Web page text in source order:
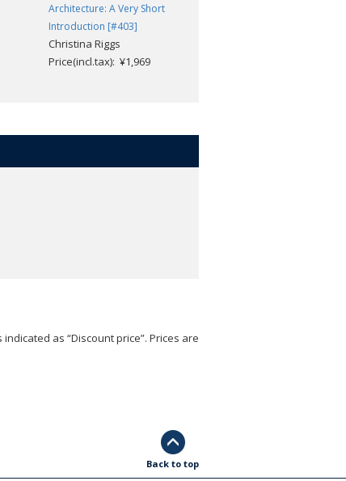
Architecture: A Very Short
Introduction [#403]
Christina Riggs
Price(incl.tax): ¥1,969
as “Discount price”. Prices are
Back to top